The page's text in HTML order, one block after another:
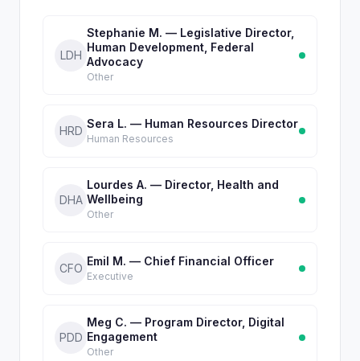
LDH
Stephanie M. — Legislative Director,
Human Development, Federal
Advocacy
Other
HRD
Sera L. — Human Resources Director
Human Resources
DHA
Lourdes A. — Director, Health and
Wellbeing
Other
CFO
Emil M. — Chief Financial Officer
Executive
PDD
Meg C. — Program Director, Digital
Engagement
Other